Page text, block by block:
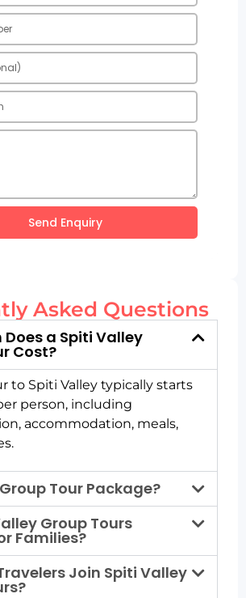
Send Enquiry
Asked Questions
Does a Spiti Valley
Cost?
to Spiti Valley typically starts
person, including
accommodation, meals,
Tour Package?
Group Tours
Families?
Join Spiti Valley